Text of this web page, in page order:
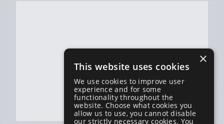
×
This website uses cookies
We use cookies to improve user
experience and for some
functionality throughout the
website. Choose what cookies you
allow us to use, you cannot disable
our strictly necessary cookies. You